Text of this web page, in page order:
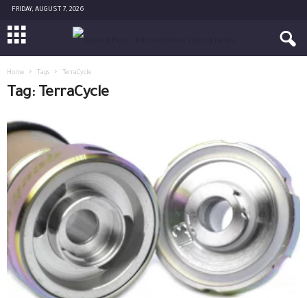
FRIDAY, AUGUST 7, 2026
Home Tags TerraCycle
Tag: TerraCycle